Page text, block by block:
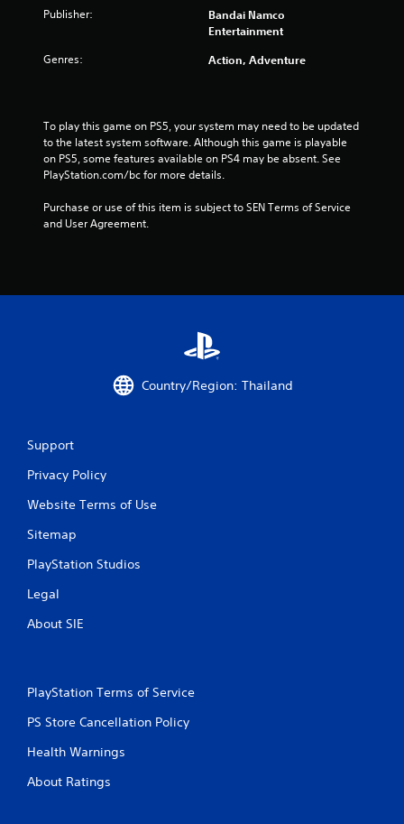
4
9
Publisher:
Bandai Namco
Entertainment
Genres: Action, Adventure
To play this game on PS5, your system may need to be updated
to the latest system software. Although this game is playable
on PS5, some features available on PS4 may be absent. See
PlayStation.com/bc for more details.
Purchase or use of this item is subject to SEN Terms of Service
and User Agreement.
Country/Region: Thailand
Support
Privacy Policy
Website Terms of Use
Sitemap
PlayStation Studios
Legal
About SIE
PlayStation Terms of Service
PS Store Cancellation Policy
Health Warnings
About Ratings